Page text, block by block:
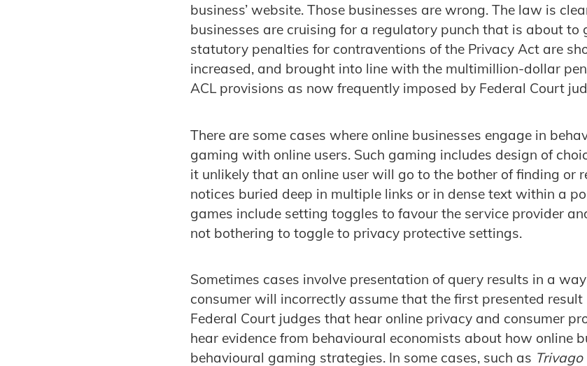
business’ website. Those businesses are wrong. The law is
businesses are cruising for a regulatory punch that is about to
statutory penalties for contraventions of the Privacy Act are
increased, and brought into line with the multimillion-dollar
ACL provisions as now frequently imposed by Federal Court
There are some cases where online businesses engage in
gaming with online users. Such gaming includes design of
it unlikely that an online user will go to the bother of finding or
notices buried deep in multiple links or in dense text within a
games include setting toggles to favour the service provider
not bothering to toggle to privacy protective settings.
Sometimes cases involve presentation of query results in a
consumer will incorrectly assume that the first presented
Federal Court judges that hear online privacy and consumer
hear evidence from behavioural economists about how online
behavioural gaming strategies. In some cases, such as Trivago